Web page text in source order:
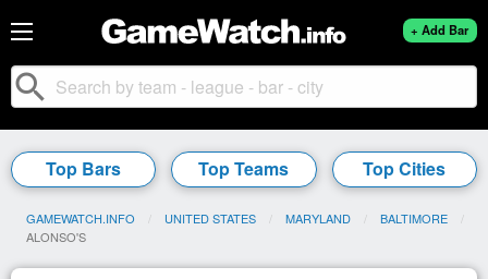
+ Add Bar
search
Top Bars Top Teams Top Cities
GAMEWATCH.INFO UNITED STATES MARYLAND
BALTIMORE
CURRENT:
ALONSO'S